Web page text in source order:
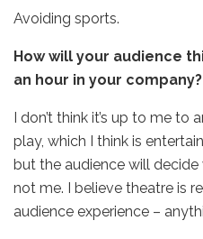
Avoiding sports.
How will your audience
an hour in your company?
I don’t think it’s up to me to
play, which I think is
but the audience will decide
not me. I believe theatre is
audience experience –